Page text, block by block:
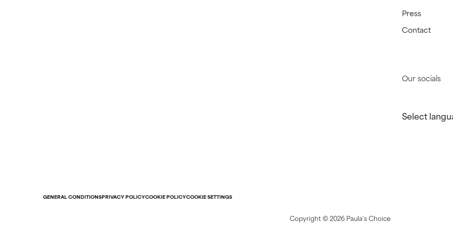
Press
Contact
Our socials
Select
GENERAL CONDITIONSPRIVACY POLICYCOOKIE POLICYCOOKIE SETTINGS
Copyright ©2026 Paula's Choice